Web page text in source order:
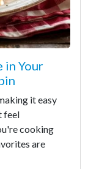
in Your
it easy
feel
cooking
are